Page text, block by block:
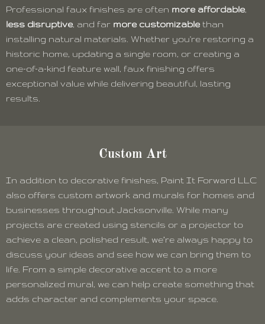
Professional faux finishes are often more affordable,
less disruptive, and far more customizable than
installing natural materials. Whether you're restoring a
historic home, updating a single room, or creating a
one-of-a-kind feature wall, faux finishing offers
exceptional value while delivering beautiful, lasting
results.
Custom Art
In addition to decorative finishes, Paint It Forward LLC
also offers custom artwork and murals for homes and
businesses throughout Jacksonville. While many
projects are created using stencils or a projector to
achieve a clean, polished result, we’re always happy to
discuss your ideas and see how we can bring them to
life. From a simple decorative accent to a more
personalized mural, we can help create something that
adds character and complements your space.